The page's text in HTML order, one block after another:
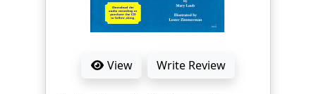
View Write Review